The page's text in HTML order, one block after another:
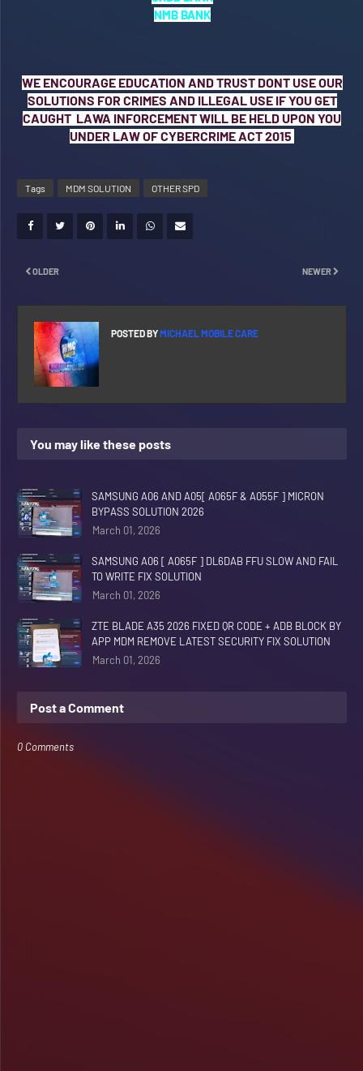
NMB BANK
WE ENCOURAGE EDUCATION AND TRUST DONT USE OUR
SOLUTIONS FOR CRIMES AND ILLEGAL USE IF YOU GET
CAUGHT LAWA INFORCEMENT WILL BE HELD UPON YOU
UNDER LAW OF CYBERCRIME ACT 2015
Tags MDM SOLUTION OTHER SPD
NEWER
OLDER
POSTED BYMICHAEL MOBILE CARE
You may like these posts
SAMSUNG A06 AND A05[ A065F & A055F ] MICRON
BYPASS SOLUTION 2026
March 01, 2026
SAMSUNG A06 [ A065F ] DL6DAB FFU SLOW AND FAIL
TO WRITE FIX SOLUTION
March 01, 2026
ZTE BLADE A35 2026 FIXED QR CODE + ADB BLOCK BY
APP MDM REMOVE LATEST SECURITY FIX SOLUTION
March 01, 2026
Post a Comment
0 Comments